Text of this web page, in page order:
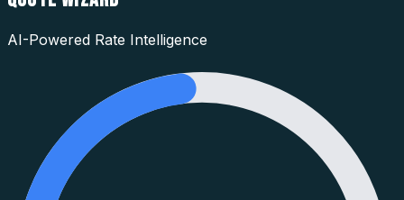
AI-Powered Rate Intelligence